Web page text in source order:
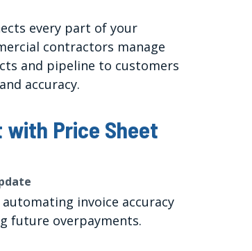
every part of your
contractors manage
and pipeline to customers
accuracy.
with Price Sheet
invoice accuracy
future overpayments.